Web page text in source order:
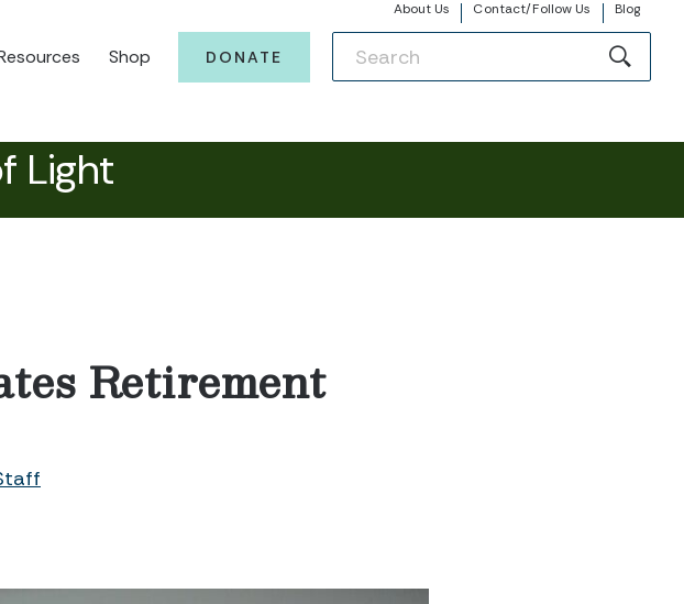
About Us Contact/Follow Us Blog
Shop DONATE
Light
Retirement